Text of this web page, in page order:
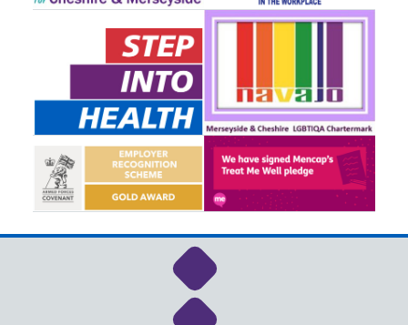
Link to NHS Cheshire
Link to NHS Cheshire